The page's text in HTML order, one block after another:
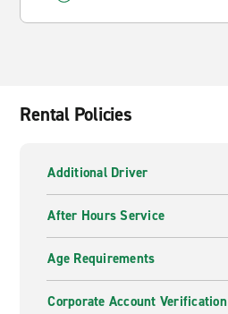
Rental Policies
Additional Driver
After Hours Service
Age Requirements
Corporate Account Verification